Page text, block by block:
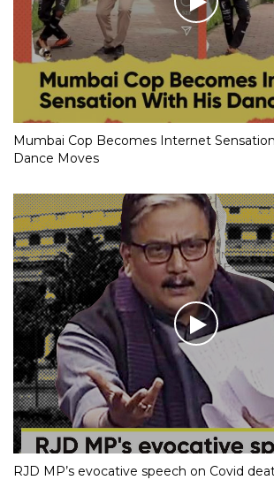
Mumbai Cop Becomes Internet
Dance Moves
RJD MP’s evocative speech on Covid